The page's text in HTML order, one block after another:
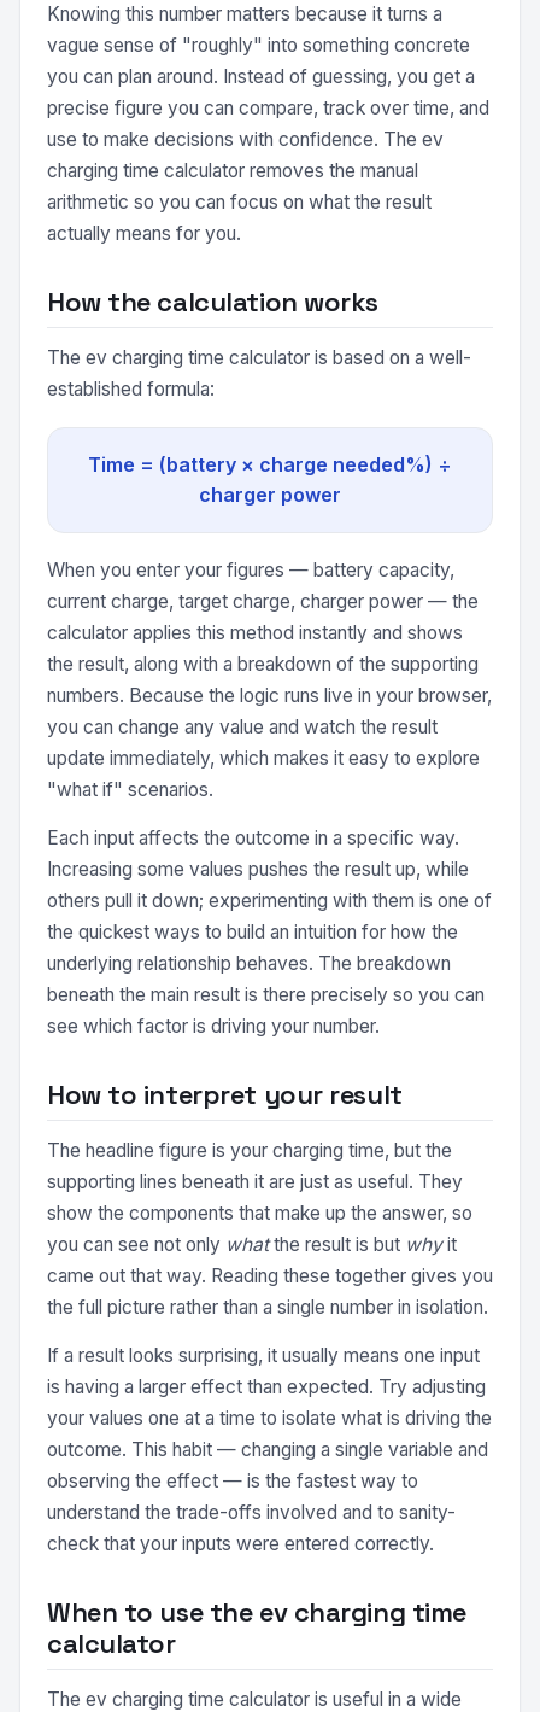
Knowing this number matters because it turns a
vague sense of "roughly" into something concrete
you can plan around. Instead of guessing, you get a
precise figure you can compare, track over time, and
use to make decisions with confidence. The ev
charging time calculator removes the manual
arithmetic so you can focus on what the result
actually means for you.
How the calculation works
The ev charging time calculator is based on a well-
established formula:
Time = (battery × charge needed%) ÷
charger power
When you enter your figures — battery capacity,
current charge, target charge, charger power — the
calculator applies this method instantly and shows
the result, along with a breakdown of the supporting
numbers. Because the logic runs live in your browser,
you can change any value and watch the result
update immediately, which makes it easy to explore
"what if" scenarios.
Each input affects the outcome in a specific way.
Increasing some values pushes the result up, while
others pull it down; experimenting with them is one of
the quickest ways to build an intuition for how the
underlying relationship behaves. The breakdown
beneath the main result is there precisely so you can
see which factor is driving your number.
How to interpret your result
The headline figure is your charging time, but the
supporting lines beneath it are just as useful. They
show the components that make up the answer, so
you can see not only whatthe result is but whyit
came out that way. Reading these together gives you
the full picture rather than a single number in isolation.
If a result looks surprising, it usually means one input
is having a larger effect than expected. Try adjusting
your values one at a time to isolate what is driving the
outcome. This habit — changing a single variable and
observing the effect — is the fastest way to
understand the trade-offs involved and to sanity-
check that your inputs were entered correctly.
When to use the ev charging time
calculator
The ev charging time calculator is useful in a wide